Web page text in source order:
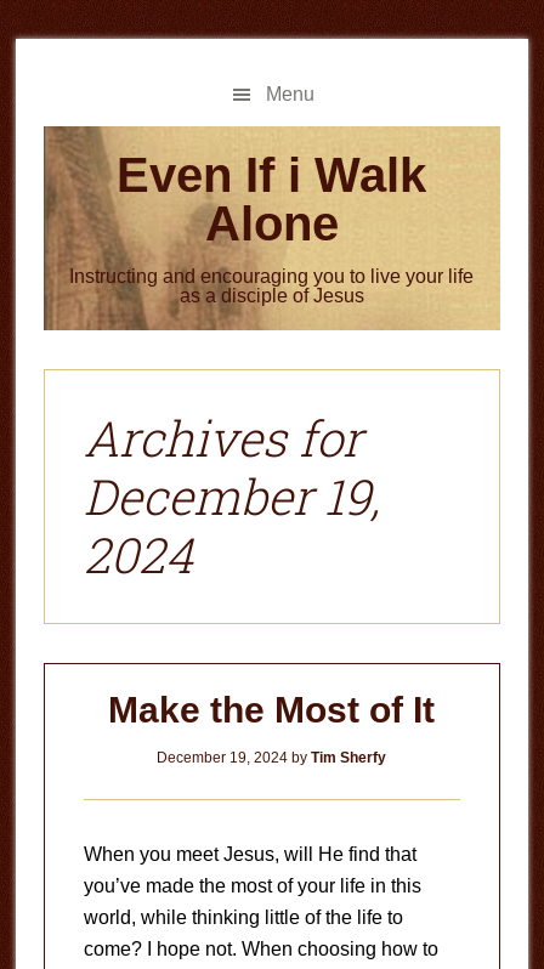
to
to
Menu
Even If i Walk
Alone
Instructing and encouraging you to live your life
as a disciple of Jesus
Archives for
December 19,
2024
Make the Most of It
December 19, 2024 byTim Sherfy
When you meet Jesus, will He find that
you’ve made the most of your life in this
world, while thinking little of the life to
come? I hope not. When choosing how to